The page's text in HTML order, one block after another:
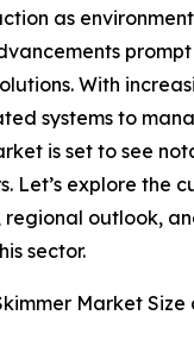
as
With
systems to
is set to see
Let’s explore the
regional outlook,
sector.
Market